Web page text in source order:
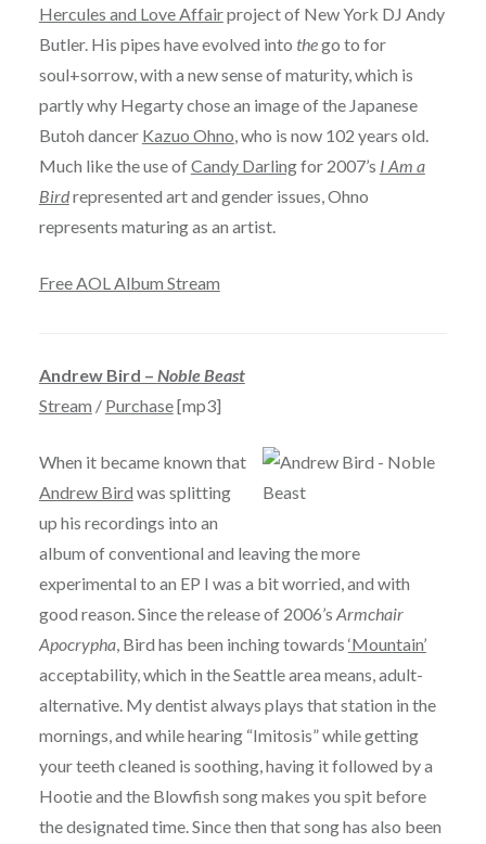
Hercules and Love Affairproject of New York DJ Andy
Butler. His pipes have evolved into thego to for
soul+sorrow, with a new sense of maturity, which is
partly why Hegarty chose an image of the Japanese
Butoh dancer Kazuo Ohno , who is now 102 years old.
Much like the use ofCandy Darlingfor 2007’s I Am a
Birdrepresented art and gender issues, Ohno
represents maturing as an artist.
Free AOL Album Stream
Andrew Bird – Noble Beast
Stream / Purchase[mp3]
When it became known that
Andrew Bird was splitting
up his recordings into an
album of conventional and leaving the more
experimental to an EP I was a bit worried, and with
good reason. Since the release of 2006’s Armchair
Apocrypha, Bird has been inching towards ‘Mountain’
acceptability, which in the Seattle area means, adult-
alternative. My dentist always plays that station in the
mornings, and while hearing “Imitosis” while getting
your teeth cleaned is soothing, having it followed by a
Hootie and the Blowfish song makes you spit before
the designated time. Since then that song has also been